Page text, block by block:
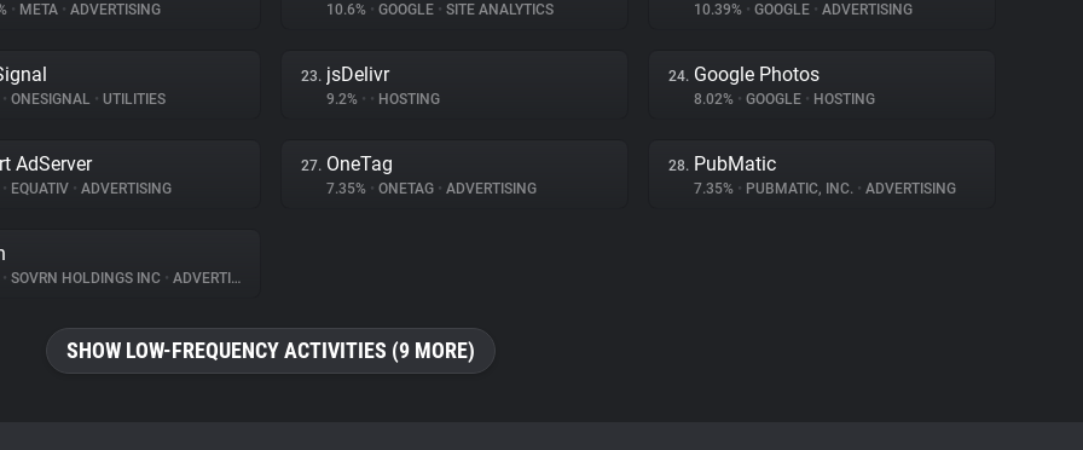
• META • ADVERTISING 10.6% • GOOGLE • SITE ANALYTICS 10.39% • GOOGLE • ADVERTISING
• ONESIGNAL • UTILITIES
23. jsDelivr
9.2% • • HOSTING
24. Google Photos
8.02% • GOOGLE • HOSTING
AdServer
• EQUATIV • ADVERTISING
27. OneTag
7.35% • ONETAG • ADVERTISING
28. PubMatic
7.35% • PUBMATIC, INC. • ADVERTISING
• SOVRN HOLDINGS INC • ADVERTISING
SHOW LOW-FREQUENCY ACTIVITIES (9 MORE)